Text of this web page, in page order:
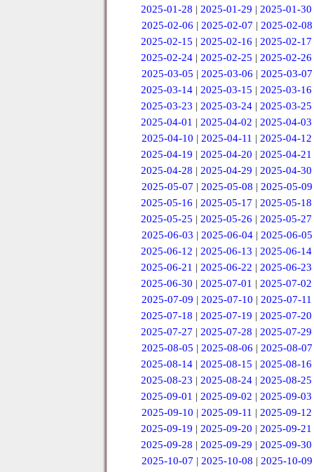
2025-01-28 |2025-01-29 |2025-01-30
2025-02-06 | 2025-02-07 | 2025-02-08
2025-02-15 |2025-02-16 |2025-02-17
2025-02-24 |2025-02-25 |2025-02-26
2025-03-05 | 2025-03-06 | 2025-03-07
2025-03-14 |2025-03-15 |2025-03-16
2025-03-23 |2025-03-24 |2025-03-25
2025-04-01 |2025-04-02 |2025-04-03
2025-04-10 | 2025-04-11 | 2025-04-12
2025-04-19 |2025-04-20 |2025-04-21
2025-04-28 |2025-04-29 |2025-04-30
2025-05-07 | 2025-05-08 | 2025-05-09
2025-05-16 |2025-05-17 |2025-05-18
2025-05-25 |2025-05-26 |2025-05-27
2025-06-03 | 2025-06-04 | 2025-06-05
2025-06-12 |2025-06-13 |2025-06-14
2025-06-21 |2025-06-22 |2025-06-23
2025-06-30 |2025-07-01 |2025-07-02
2025-07-09 | 2025-07-10 | 2025-07-11
2025-07-18 |2025-07-19 |2025-07-20
2025-07-27 |2025-07-28 |2025-07-29
2025-08-05 | 2025-08-06 | 2025-08-07
2025-08-14 |2025-08-15 |2025-08-16
2025-08-23 |2025-08-24 |2025-08-25
2025-09-01 |2025-09-02 |2025-09-03
2025-09-10 | 2025-09-11 | 2025-09-12
2025-09-19 |2025-09-20 |2025-09-21
2025-09-28 |2025-09-29 |2025-09-30
2025-10-07 | 2025-10-08 | 2025-10-09